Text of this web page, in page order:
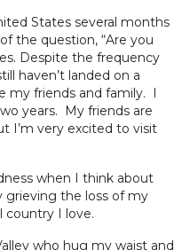
States several months
the question, “Are you
Despite the frequency
haven’t landed on a
my friends and family. I
years. My friends are
I’m very excited to visit
when I think about
grieving the loss of my
country I love.
who hug my waist and